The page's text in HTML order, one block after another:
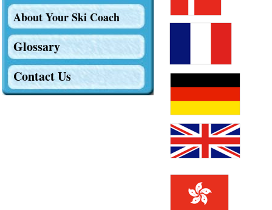
About Your Ski Coach
Glossary
Contact Us